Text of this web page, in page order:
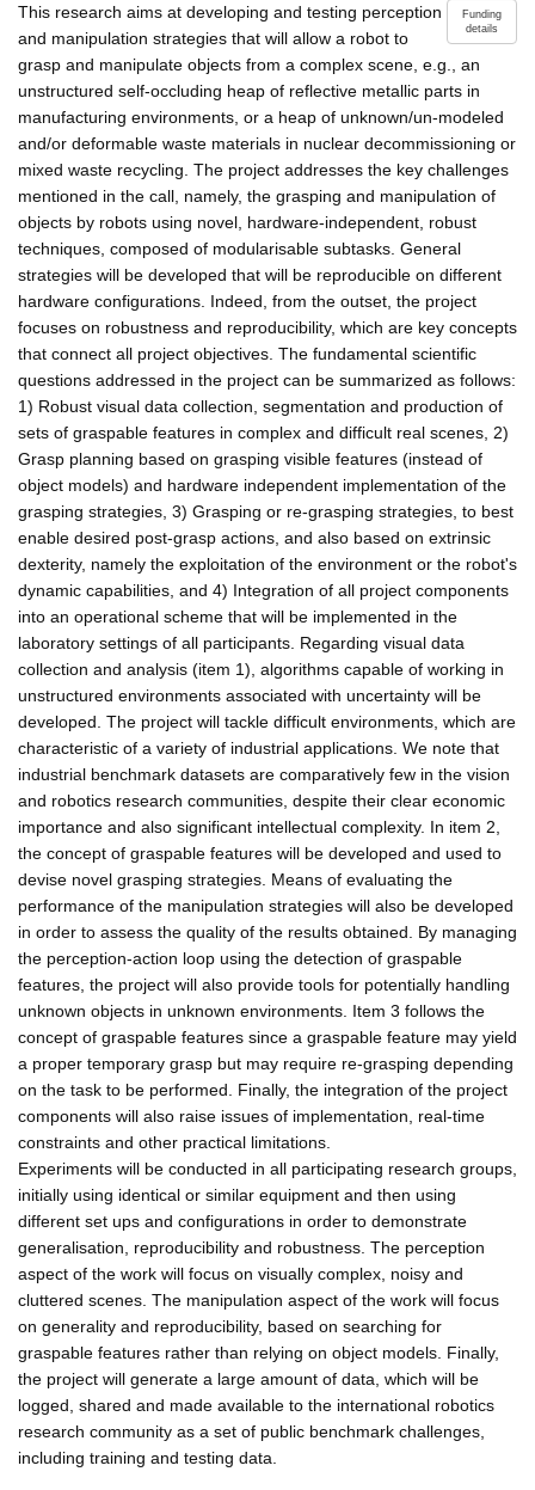
Funding
details
This research aims at developing and testing perception
and manipulation strategies that will allow a robot to
grasp and manipulate objects from a complex scene, e.g., an
unstructured self-occluding heap of reflective metallic parts in
manufacturing environments, or a heap of unknown/un-modeled
and/or deformable waste materials in nuclear decommissioning or
mixed waste recycling. The project addresses the key challenges
mentioned in the call, namely, the grasping and manipulation of
objects by robots using novel, hardware-independent, robust
techniques, composed of modularisable subtasks. General
strategies will be developed that will be reproducible on different
hardware configurations. Indeed, from the outset, the project
focuses on robustness and reproducibility, which are key concepts
that connect all project objectives. The fundamental scientific
questions addressed in the project can be summarized as follows:
1) Robust visual data collection, segmentation and production of
sets of graspable features in complex and difficult real scenes, 2)
Grasp planning based on grasping visible features (instead of
object models) and hardware independent implementation of the
grasping strategies, 3) Grasping or re-grasping strategies, to best
enable desired post-grasp actions, and also based on extrinsic
dexterity, namely the exploitation of the environment or the robot's
dynamic capabilities, and 4) Integration of all project components
into an operational scheme that will be implemented in the
laboratory settings of all participants. Regarding visual data
collection and analysis (item 1), algorithms capable of working in
unstructured environments associated with uncertainty will be
developed. The project will tackle difficult environments, which are
characteristic of a variety of industrial applications. We note that
industrial benchmark datasets are comparatively few in the vision
and robotics research communities, despite their clear economic
importance and also significant intellectual complexity. In item 2,
the concept of graspable features will be developed and used to
devise novel grasping strategies. Means of evaluating the
performance of the manipulation strategies will also be developed
in order to assess the quality of the results obtained. By managing
the perception-action loop using the detection of graspable
features, the project will also provide tools for potentially handling
unknown objects in unknown environments. Item 3 follows the
concept of graspable features since a graspable feature may yield
a proper temporary grasp but may require re-grasping depending
on the task to be performed. Finally, the integration of the project
components will also raise issues of implementation, real-time
constraints and other practical limitations.
Experiments will be conducted in all participating research groups,
initially using identical or similar equipment and then using
different set ups and configurations in order to demonstrate
generalisation, reproducibility and robustness. The perception
aspect of the work will focus on visually complex, noisy and
cluttered scenes. The manipulation aspect of the work will focus
on generality and reproducibility, based on searching for
graspable features rather than relying on object models. Finally,
the project will generate a large amount of data, which will be
logged, shared and made available to the international robotics
research community as a set of public benchmark challenges,
including training and testing data.